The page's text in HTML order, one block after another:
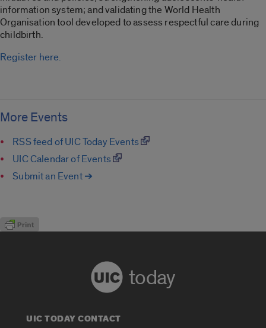
information system; and validating the World Health
Organisation tool developed to assess respectful care during
childbirth.
Register here.
More Events
RSS feed of UIC Today Events
UIC Calendar of Events
Submit an Event ➔
today
UIC TODAY CONTACT